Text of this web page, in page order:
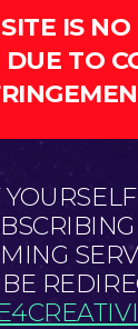
IS NO
TO